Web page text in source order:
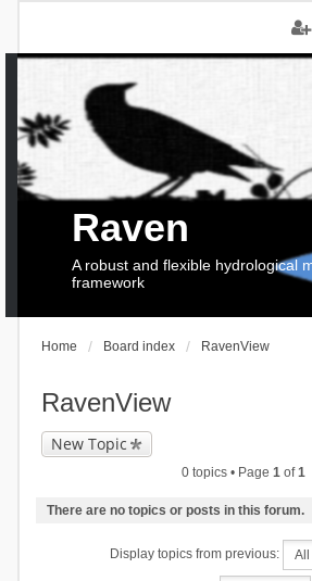
Raven
A robust and flexible hydrological
framework
Home Board index RavenView
RavenView
New Topic
0 topics • Page 1 of1
There are no topics or posts in this forum.
Display topics from previous: